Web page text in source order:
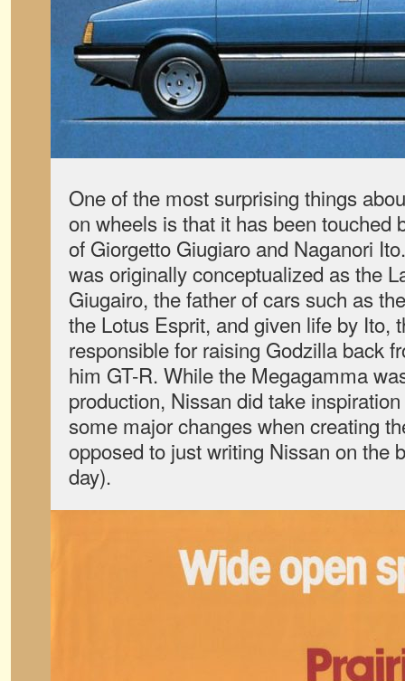
One of the most surprising things
on wheels is that it has been touched
of Giorgetto Giugiaro and Naganori
was originally conceptualized as the
Giugairo, the father of cars such as
the Lotus Esprit, and given life by Ito,
responsible for raising Godzilla back
him GT-R. While the Megagamma
production, Nissan did take
some major changes when creating
opposed to just writing Nissan on the
day).